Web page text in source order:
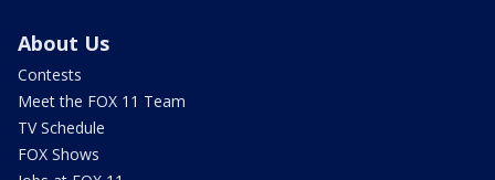
About Us
Contests
Meet the FOX 11 Team
TV Schedule
FOX Shows